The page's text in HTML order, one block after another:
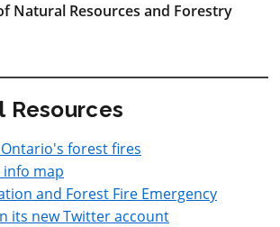
Natural Resources and Forestry
Resources
forest fires
map
and Forest Fire Emergency
its new Twitter account